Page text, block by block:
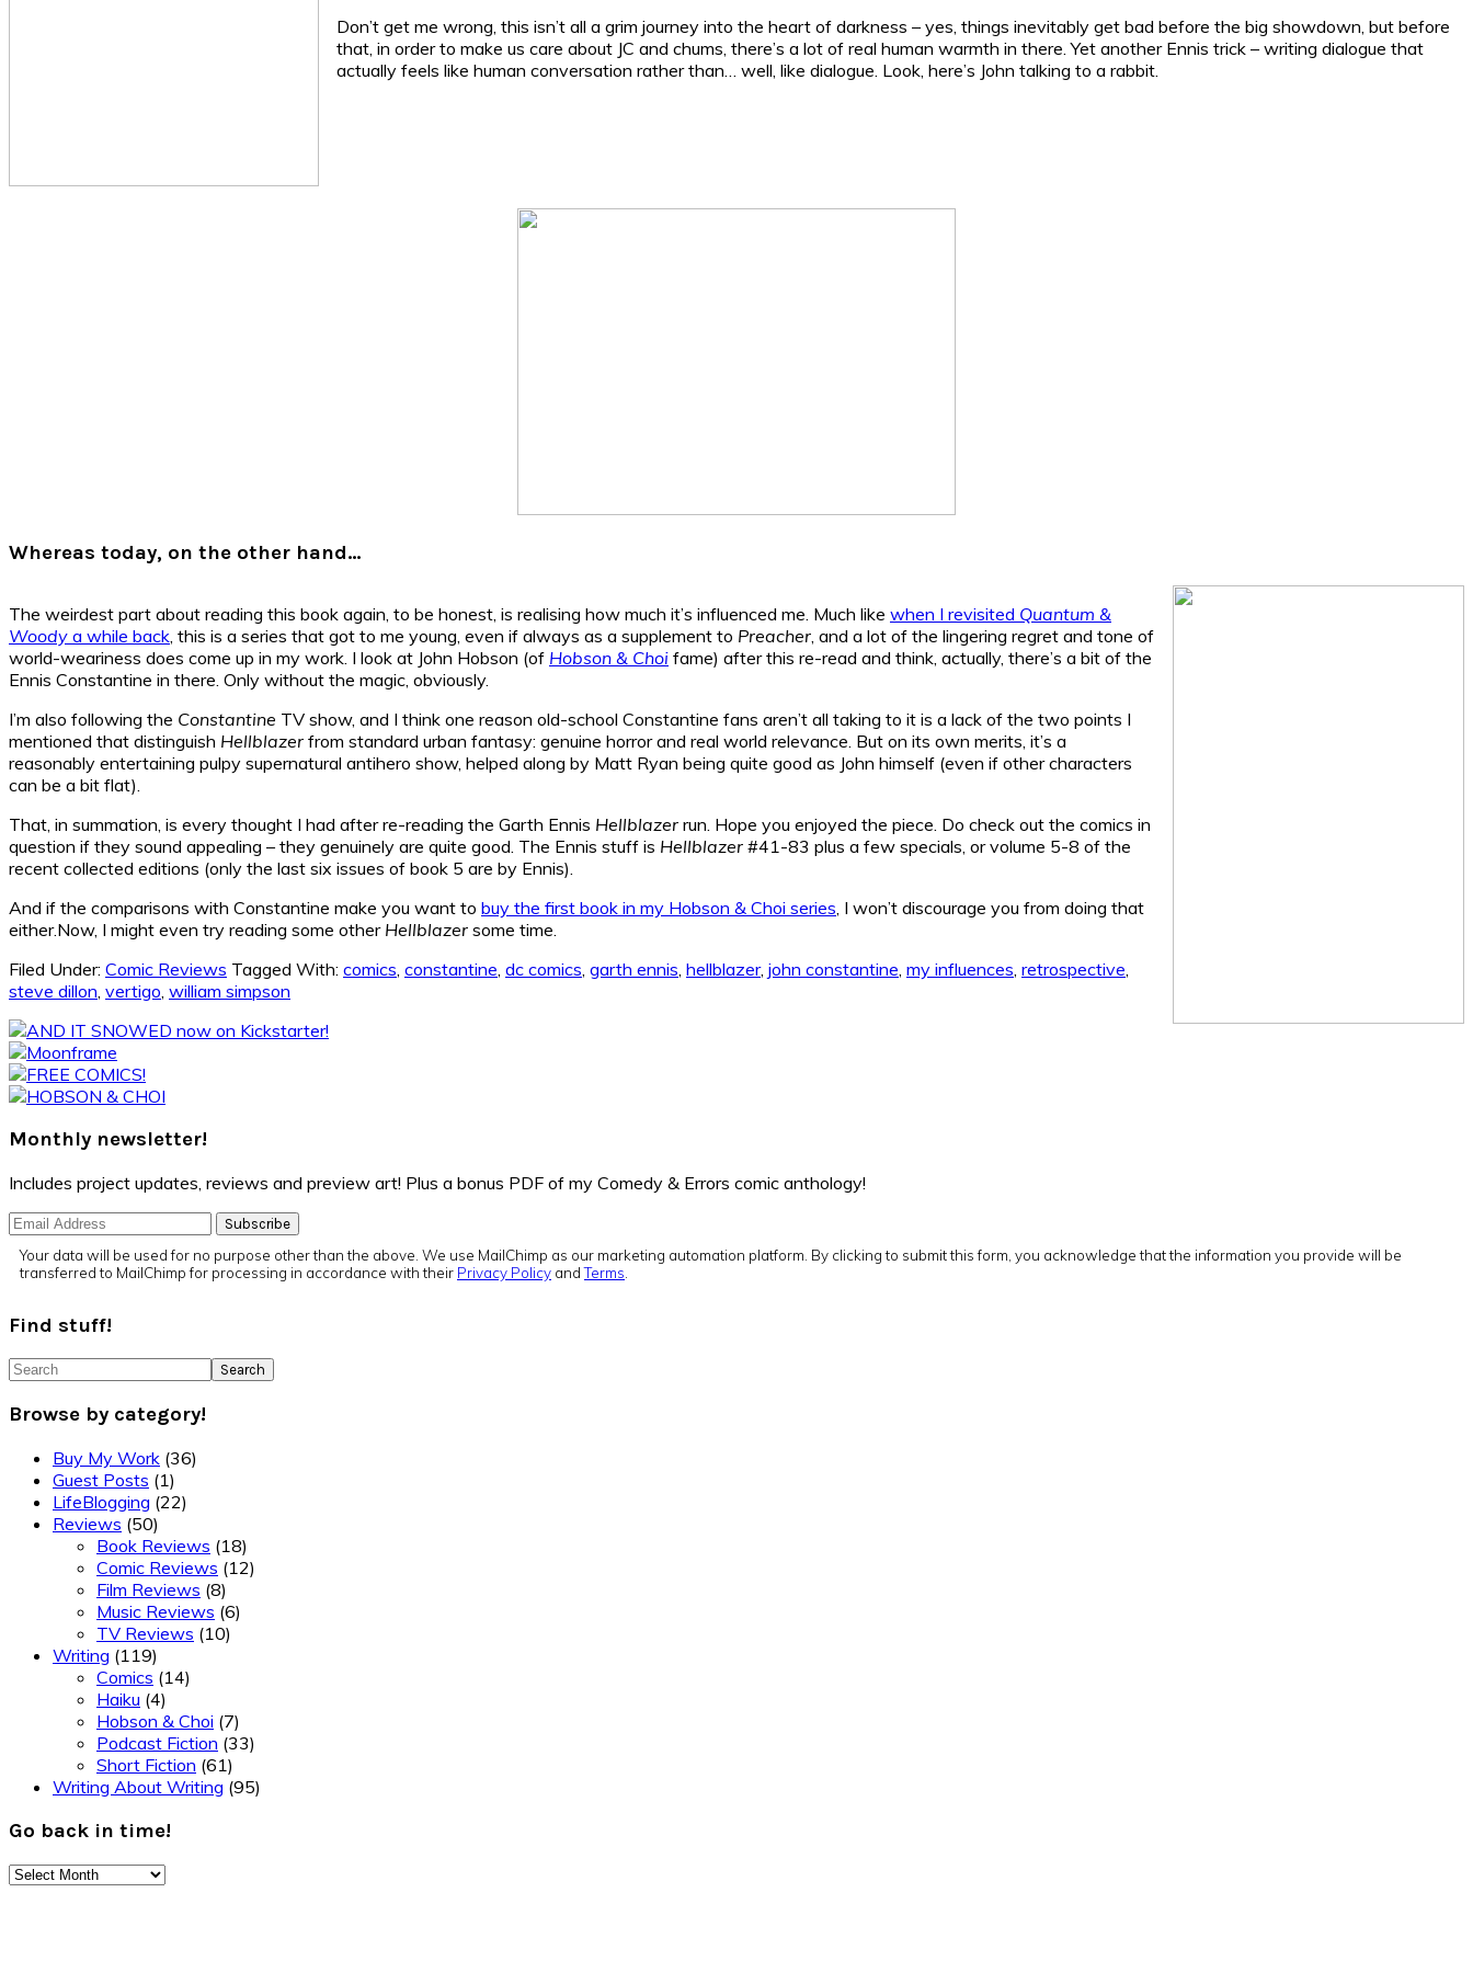
Don’t get me wrong, this isn’t all a grim journey into the heart of darkness – yes, things inevitably get bad before the big showdown, but before
that, in order to make us care about JC and chums, there’s a lot of real human warmth in there. Yet another Ennis trick – writing dialogue that
actually feels like human conversation rather than… well, like dialogue. Look, here’s John talking to a rabbit.
Whereas today, on the other hand…
The weirdest part about reading this book again, to be honest, is realising how much it’s influenced me. Much like when I revisited Quantum &
Woody a while back , this is a series that got to me young, even if always as a supplement to Preacher , and a lot of the lingering regret and tone of
world-weariness does come up in my work. I look at John Hobson (of Hobson & Choi fame) after this re-read and think, actually, there’s a bit of the
Ennis Constantine in there. Only without the magic, obviously.
I’m also following the Constantine TV show, and I think one reason old-school Constantine fans aren’t all taking to it is a lack of the two points I
mentioned that distinguish Hellblazer from standard urban fantasy: genuine horror and real world relevance. But on its own merits, it’s a
reasonably entertaining pulpy supernatural antihero show, helped along by Matt Ryan being quite good as John himself (even if other characters
can be a bit flat).
That, in summation, is every thought I had after re-reading the Garth Ennis Hellblazer run. Hope you enjoyed the piece. Do check out the comics in
question if they sound appealing – they genuinely are quite good. The Ennis stuff is Hellblazer #41-83 plus a few specials, or volume 5-8 of the
recent collected editions (only the last six issues of book 5 are by Ennis).
And if the comparisons with Constantine make you want to buy the first book in my Hobson & Choi series , I won’t discourage you from doing that
either.Now, I might even try reading some other Hellblazer some time.
Filed Under: Comic Reviews Tagged With: comics constantine dc comics garth ennis hellblazer, john constantine my influences retrospective
steve dillon vertigo william simpson
Primary
Sidebar
Monthly newsletter!
Includes project updates, reviews and preview art! Plus a bonus PDF of my Comedy & Errors comic anthology!
Your data will be used for no purpose other than the above. We use MailChimp as our marketing automation platform. By clicking to submit this form, you acknowledge that the information you provide will be
transferred to MailChimp for processing in accordance with their Privacy Policy andTerms
Find stuff!
Search
Browse by category!
Buy My Work (36)
Guest Posts (1)
LifeBlogging (22)
Reviews (50)
Book Reviews (18)
Comic Reviews (12)
Film Reviews (8)
Music Reviews (6)
TV Reviews (10)
Writing (119)
Comics (14)
Haiku (4)
Hobson & Choi (7)
Podcast Fiction (33)
Short Fiction (61)
Writing About Writing (95)
Go back in time!
Go